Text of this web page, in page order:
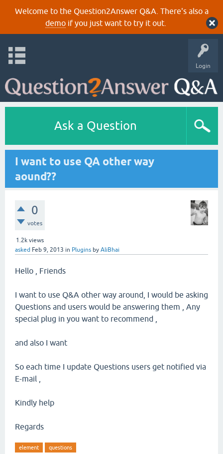
Welcome to the Question2Answer Q&A. There's also a
demoif you just want to try it out.
Login
Ask a Question
I want to use QA other way
aound??
0
votes
1.2k views
asked Feb 9, 2013 in Plugins by AliBhai
Hello , Friends
I want to use Q&A other way around, I would be asking
Questions and users would be answering them , Any
special plug in you want to recommend ,
and also I want
So each time I update Questions users get notified via
E-mail ,
Kindly help
Regards
element questions